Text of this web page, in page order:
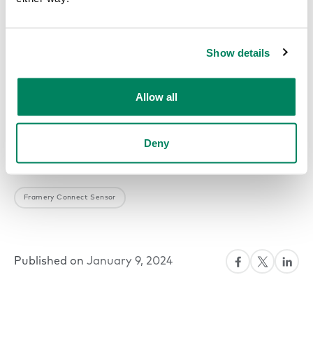
Show details
Allow all
Deny
Framery Connect Sensor
Published on January 9, 2024